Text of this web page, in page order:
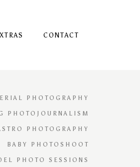
CONTACT
PHOTOGRAPHY
PHOTOJOURNALISM
PHOTOGRAPHY
BABY PHOTOSHOOT
PHOTO SESSIONS